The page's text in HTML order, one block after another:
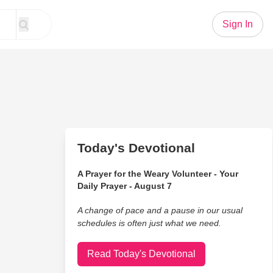
Sign In
Today's Devotional
A Prayer for the Weary Volunteer - Your
Daily Prayer - August 7
A change of pace and a pause in our usual
schedules is often just what we need.
Read Today's Devotional